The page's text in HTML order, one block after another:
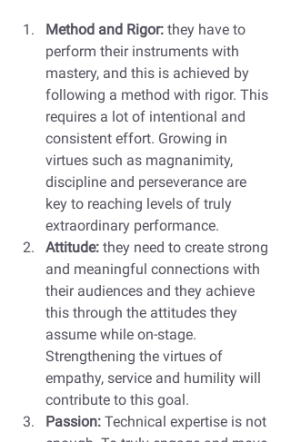
Method and Rigor: they have to
perform their instruments with
mastery, and this is achieved by
following a method with rigor. This
requires a lot of intentional and
consistent effort. Growing in
virtues such as magnanimity,
discipline and perseverance are
key to reaching levels of truly
extraordinary performance.
Attitude: they need to create strong
and meaningful connections with
their audiences and they achieve
this through the attitudes they
assume while on-stage.
Strengthening the virtues of
empathy, service and humility will
contribute to this goal.
Passion: Technical expertise is not